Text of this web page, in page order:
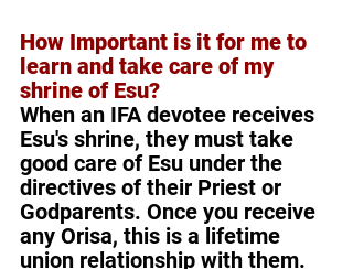
How Important is it for me to
learn and take care of my
shrine of Esu?
When an IFA devotee receives
Esu's shrine, they must take
good care of Esu under the
directives of their Priest or
Godparents. Once you receive
any Orisa, this is a lifetime
union relationship with them.